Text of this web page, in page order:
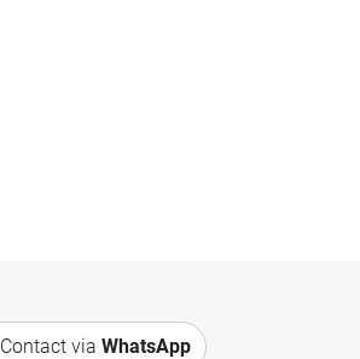
Contact via WhatsApp